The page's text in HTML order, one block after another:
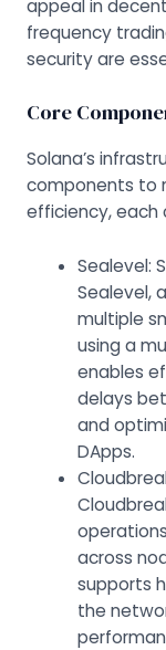
appeal in
frequency
security are
Core
Solana’s
components to
efficiency, each
Sealevel:
Sealevel,
multiple
using a
enables
delays
and
DApps.
across
supports
the